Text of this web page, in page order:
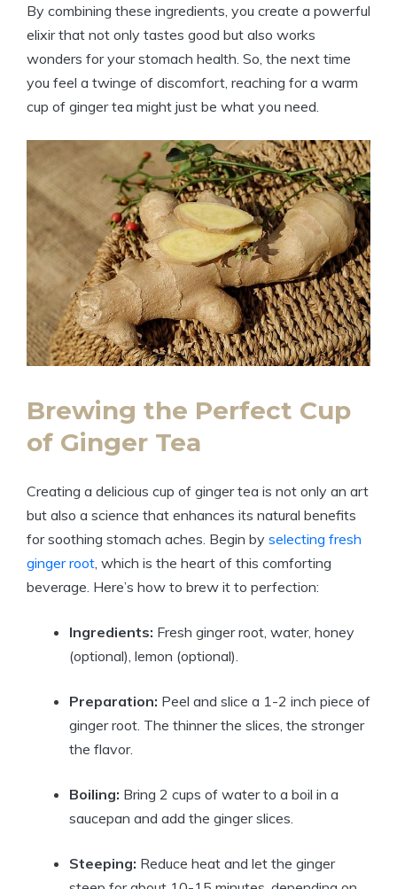
By combining these ingredients, you create a powerful
elixir that not only tastes good but also works
wonders for your stomach health. So, the next time
you feel a twinge of discomfort, reaching for a warm
cup of ginger tea might just be what you need.
Brewing the Perfect Cup
of Ginger Tea
Creating a delicious cup of ginger tea is not only an art
but also a science that enhances its natural benefits
for soothing stomach aches. Begin by selecting fresh
ginger root , which is the heart of this comforting
beverage. Here’s how to brew it to perfection:
Ingredients: Fresh ginger root, water, honey
(optional), lemon (optional).
Preparation: Peel and slice a 1-2 inch piece of
ginger root. The thinner the slices, the stronger
the flavor.
Boiling: Bring 2 cups of water to a boil in a
saucepan and add the ginger slices.
Steeping: Reduce heat and let the ginger